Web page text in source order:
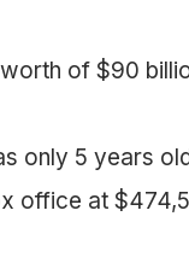
of $90
only 5 years
office at